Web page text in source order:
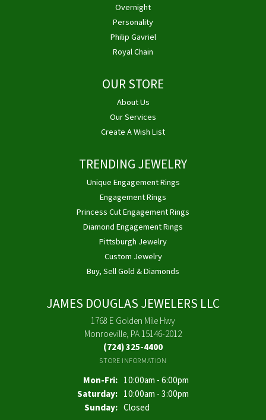
Overnight
Personality
Philip Gavriel
Royal Chain
OUR STORE
About Us
Our Services
Create A Wish List
TRENDING JEWELRY
Unique Engagement Rings
Engagement Rings
Princess Cut Engagement Rings
Diamond Engagement Rings
Pittsburgh Jewelry
Custom Jewelry
Buy, Sell Gold & Diamonds
JAMES DOUGLAS JEWELERS LLC
1768 E Golden Mile Hwy
Monroeville, PA 15146-2012
(724) 325-4400
STORE INFORMATION
Mon-Fri:Monday - Friday:
10:00am - 6:00pm
Saturday: 10:00am - 3:00pm
Sunday: Closed